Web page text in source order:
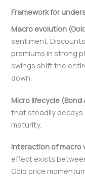
Framework for
Macro evolution
sentiment.
premiums in strong
swings shift the
down.
Micro lifecycle (Bond
that steadily
maturity.
Interaction of macro
effect exists
Gold price